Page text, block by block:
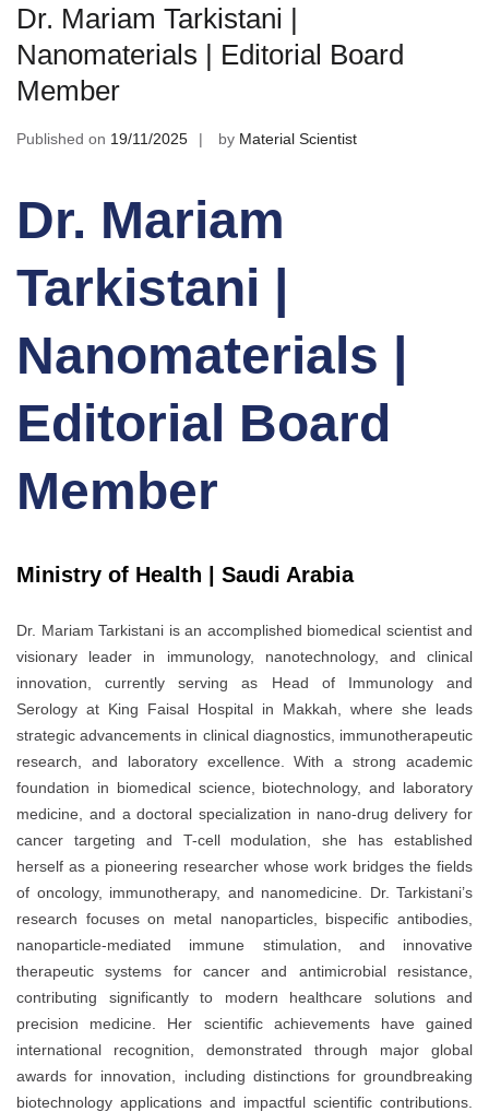
Dr. Mariam Tarkistani |
Nanomaterials | Editorial Board
Member
Published on 19/11/2025 by Material Scientist
Dr. Mariam
Tarkistani |
Nanomaterials |
Editorial Board
Member
Ministry of Health | Saudi Arabia
Dr. Mariam Tarkistani is an accomplished biomedical scientist and
visionary leader in immunology, nanotechnology, and clinical
innovation, currently serving as Head of Immunology and
Serology at King Faisal Hospital in Makkah, where she leads
strategic advancements in clinical diagnostics, immunotherapeutic
research, and laboratory excellence. With a strong academic
foundation in biomedical science, biotechnology, and laboratory
medicine, and a doctoral specialization in nano-drug delivery for
cancer targeting and T-cell modulation, she has established
herself as a pioneering researcher whose work bridges the fields
of oncology, immunotherapy, and nanomedicine. Dr. Tarkistani’s
research focuses on metal nanoparticles, bispecific antibodies,
nanoparticle-mediated immune stimulation, and innovative
therapeutic systems for cancer and antimicrobial resistance,
contributing significantly to modern healthcare solutions and
precision medicine. Her scientific achievements have gained
international recognition, demonstrated through major global
awards for innovation, including distinctions for groundbreaking
biotechnology applications and impactful scientific contributions.